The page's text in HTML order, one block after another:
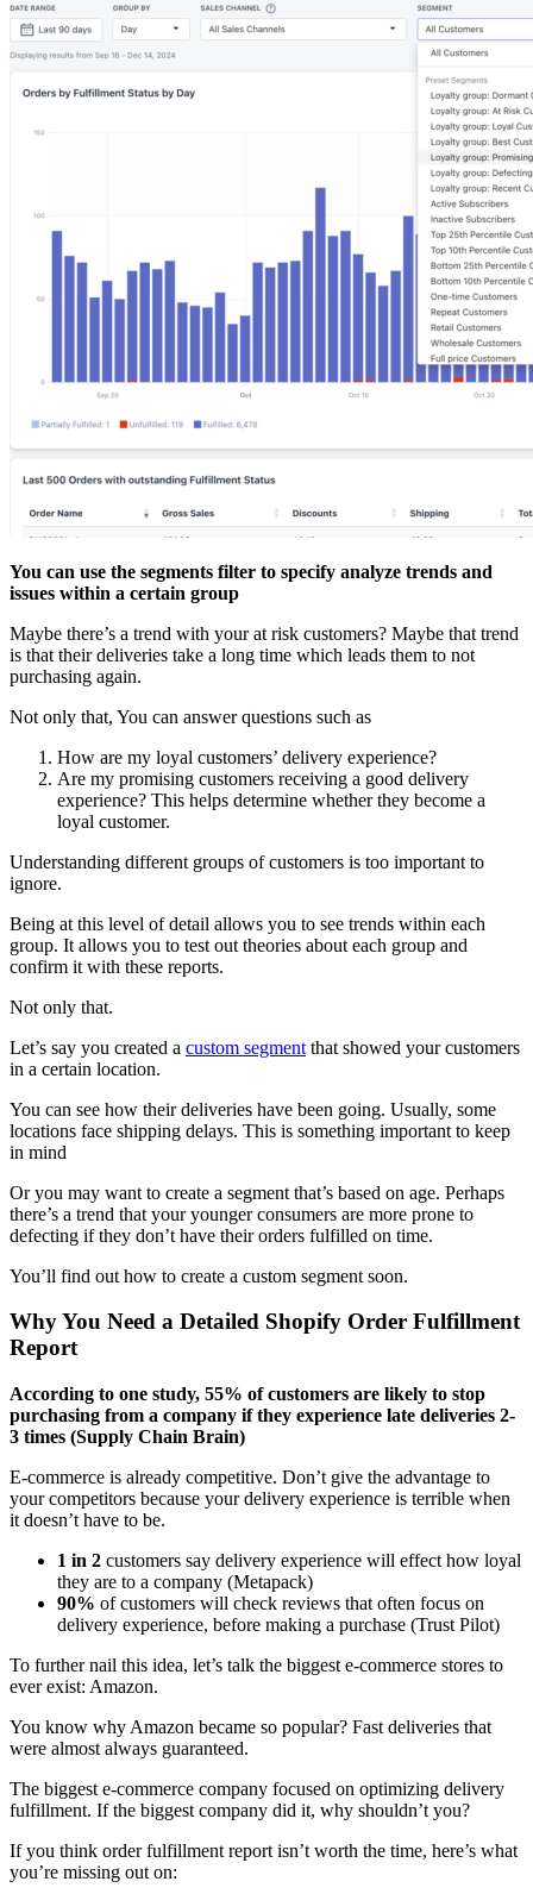
You can use the segments filter to specify analyze trends and
issues within a certain group
Maybe there’s a trend with your at risk customers? Maybe that trend
is that their deliveries take a long time which leads them to not
purchasing again.
Not only that, You can answer questions such as
How are my loyal customers’ delivery experience?
Are my promising customers receiving a good delivery
experience? This helps determine whether they become a
loyal customer.
Understanding different groups of customers is too important to
ignore.
Being at this level of detail allows you to see trends within each
group. It allows you to test out theories about each group and
confirm it with these reports.
Not only that.
Let’s say you created a custom segment that showed your customers
in a certain location.
You can see how their deliveries have been going. Usually, some
locations face shipping delays. This is something important to keep
in mind
Or you may want to create a segment that’s based on age. Perhaps
there’s a trend that your younger consumers are more prone to
defecting if they don’t have their orders fulfilled on time.
You’ll find out how to create a custom segment soon.
Why You Need a Detailed Shopify Order Fulfillment
Report
According to one study, 55% of customers are likely to stop
purchasing from a company if they experience late deliveries 2-
3 times (Supply Chain Brain)
E-commerce is already competitive. Don’t give the advantage to
your competitors because your delivery experience is terrible when
it doesn’t have to be.
1 in 2 customers say delivery experience will effect how loyal
they are to a company (Metapack)
90% of customers will check reviews that often focus on
delivery experience, before making a purchase (Trust Pilot)
To further nail this idea, let’s talk the biggest e-commerce stores to
ever exist: Amazon.
You know why Amazon became so popular? Fast deliveries that
were almost always guaranteed.
The biggest e-commerce company focused on optimizing delivery
fulfillment. If the biggest company did it, why shouldn’t you?
If you think order fulfillment report isn’t worth the time, here’s what
you’re missing out on: